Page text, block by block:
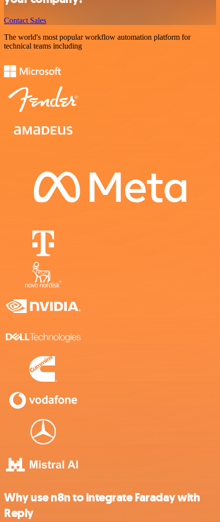
Contact Sales
The world's most popular workflow automation platform for
technical teams including
Why use n8n to integrate Faraday with
Reply